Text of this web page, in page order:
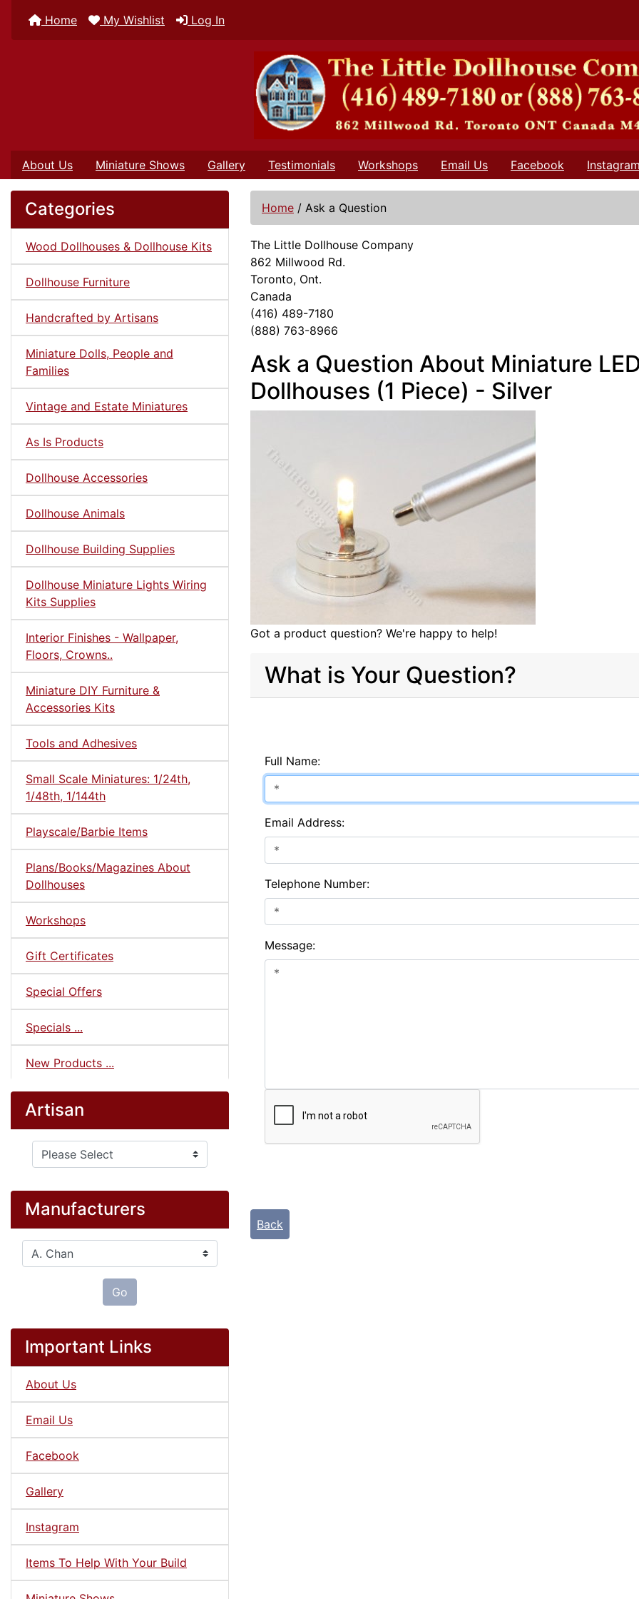
Home My Wishlist Log In
About Us Miniature Shows Gallery Testimonials Workshops Email Us Facebook Instagram
Categories
Wood Dollhouses & Dollhouse Kits
Dollhouse Furniture
Handcrafted by Artisans
Miniature Dolls, People and
Families
Vintage and Estate Miniatures
As Is Products
Dollhouse Accessories
Dollhouse Animals
Dollhouse Building Supplies
Dollhouse Miniature Lights Wiring
Kits Supplies
Interior Finishes - Wallpaper,
Floors, Crowns..
Miniature DIY Furniture &
Accessories Kits
Tools and Adhesives
Small Scale Miniatures: 1/24th,
1/48th, 1/144th
Playscale/Barbie Items
Plans/Books/Magazines About
Dollhouses
Workshops
Gift Certificates
Special Offers
Specials ...
New Products ...
Artisan
Please select ...
Manufacturers
Please select ...
Go
Important Links
About Us
Email Us
Facebook
Gallery
Instagram
Items To Help With Your Build
Home / Ask a Question
The Little Dollhouse Company
862 Millwood Rd.
Toronto, Ont.
Canada
(416) 489-7180
(888) 763-8966
Ask a Question About Miniature
Dollhouses (1 Piece) - Silver
Got a product question? We're happy to help!
What is Your Question?
Full Name:
Email Address:
Telephone Number:
Message:
Back